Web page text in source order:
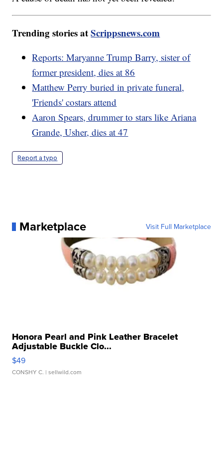
Trending stories atScrippsnews.com
Reports: Maryanne Trump Barry, sister of
former president, dies at 86
Matthew Perry buried in private funeral,
'Friends' costars attend
Aaron Spears, drummer to stars like Ariana
Grande, Usher, dies at 47
Report a typo
Marketplace Visit Full Marketplace
Honora Pearl and Pink Leather Bracelet
Adjustable Buckle Clo...
$49
CONSHY C. | sellwild.com